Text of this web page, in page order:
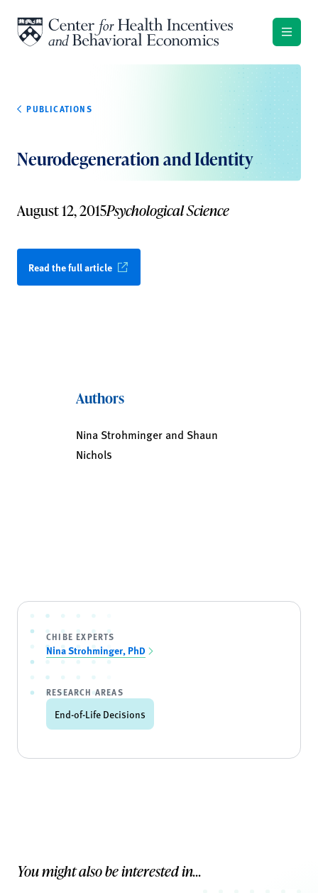
PUBLICATIONS
Neurodegeneration and Identity
August 12, 2015Psychological Science
Read the full article
Authors
Nina Strohminger and Shaun
Nichols
CHIBE EXPERTS
Nina Strohminger, PhD
RESEARCH AREAS
End-of-Life Decisions
You might also be interested in...